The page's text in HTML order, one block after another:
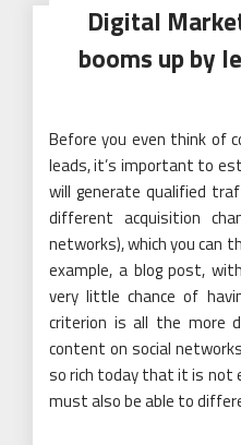
Digital
booms up by
Before you even think of
leads, it’s important to
will generate qualified
different acquisition
networks), which you can
example, a blog post,
very little chance of
criterion is all the more
content on social
so rich today that it is not
must also be able to